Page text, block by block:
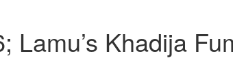
Lamu’s Khadija